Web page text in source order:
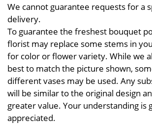
We cannot guarantee requests for a
delivery.
To guarantee the freshest bouquet
florist may replace some stems in
for color or flower variety. While we
best to match the picture shown,
different vases may be used. Any
will be similar to the original design
greater value. Your understanding is
appreciated.